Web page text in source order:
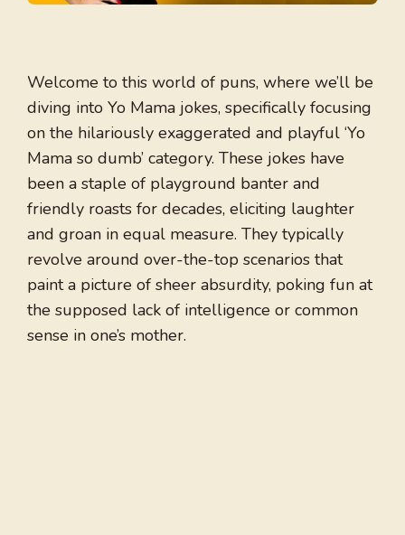
Welcome to this world of puns, where we’ll be
diving into Yo Mama jokes, specifically focusing
on the hilariously exaggerated and playful ‘Yo
Mama so dumb’ category. These jokes have
been a staple of playground banter and
friendly roasts for decades, eliciting laughter
and groan in equal measure. They typically
revolve around over-the-top scenarios that
paint a picture of sheer absurdity, poking fun at
the supposed lack of intelligence or common
sense in one’s mother.